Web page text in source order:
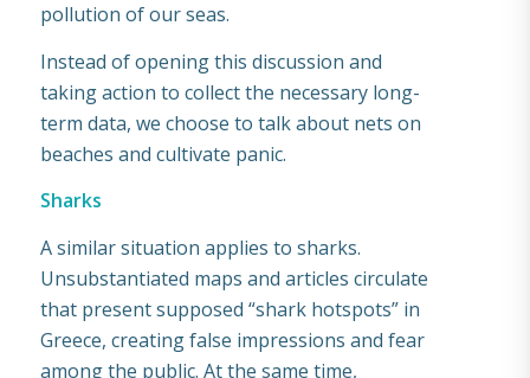
pollution of our seas.
Instead of opening this discussion and
taking action to collect the necessary long-
term data, we choose to talk about nets on
beaches and cultivate panic.
Sharks
A similar situation applies to sharks.
Unsubstantiated maps and articles circulate
that present supposed “shark hotspots” in
Greece, creating false impressions and fear
among the public. At the same time,